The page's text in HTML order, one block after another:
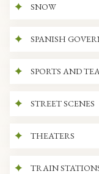
SNOW
SPANISH
SPORTS AND
STREET SCENES
THEATERS
TRAIN